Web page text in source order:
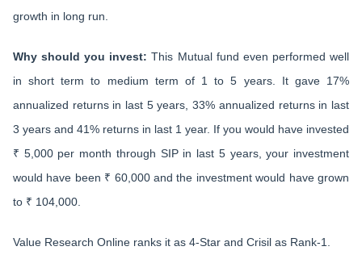
growth in long run.
Why should you invest:This Mutual fund even performed well
in short term to medium term of 1 to 5 years. It gave 17%
annualized returns in last 5 years, 33% annualized returns in last
3 years and 41% returns in last 1 year. If you would have invested
₹ 5,000 per month through SIP in last 5 years, your investment
would have been ₹ 60,000 and the investment would have grown
to ₹ 104,000.
Value Research Online ranks it as 4-Star and Crisil as Rank-1.